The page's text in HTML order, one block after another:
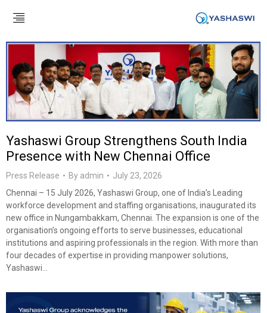
Yashaswi Group Strengthens South India
Presence with New Chennai Office
Press Release By admin
July 23, 2026
Chennai – 15 July 2026, Yashaswi Group, one of India’s Leading
workforce development and staffing organisations, inaugurated its
new office in Nungambakkam, Chennai. The expansion is one of the
organisation’s ongoing efforts to serve businesses, educational
institutions and aspiring professionals in the region. With more than
four decades of expertise in providing manpower solutions,
Yashaswi…